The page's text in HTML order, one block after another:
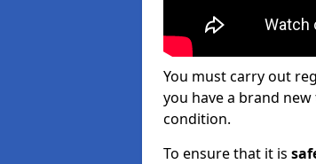
You must carry out
you have a brand
condition.
To ensure that it is